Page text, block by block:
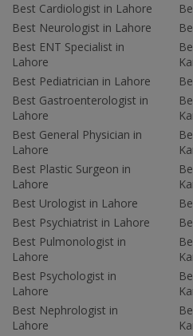
Best Cardiologist in Lahore
Best Neurologist in Lahore
Best ENT Specialist in
Lahore
Best Pediatrician in Lahore
Best Gastroenterologist in
Lahore
Best General Physician in
Lahore
Best Plastic Surgeon in
Lahore
Best Urologist in Lahore
Best Psychiatrist in Lahore
Best Pulmonologist in
Lahore
Best Psychologist in
Lahore
Best Nephrologist in
Lahore